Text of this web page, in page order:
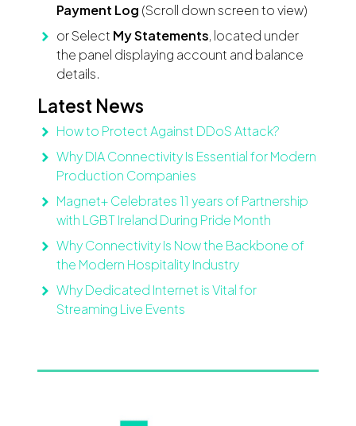
Payment Log (Scroll down screen to view)
or Select My Statements, located under
the panel displaying account and balance
details.
Latest News
How to Protect Against DDoS Attack?
Why DIA Connectivity Is Essential for Modern
Production Companies
Magnet+ Celebrates 11 years of Partnership
with LGBT Ireland During Pride Month
Why Connectivity Is Now the Backbone of
the Modern Hospitality Industry
Why Dedicated Internet is Vital for
Streaming Live Events